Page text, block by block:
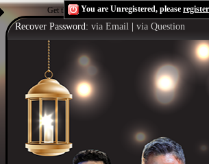
Get the Flash Playerto see this player.Shoutcast
You are Unregistered, please register
Recover Password: via Email via Question